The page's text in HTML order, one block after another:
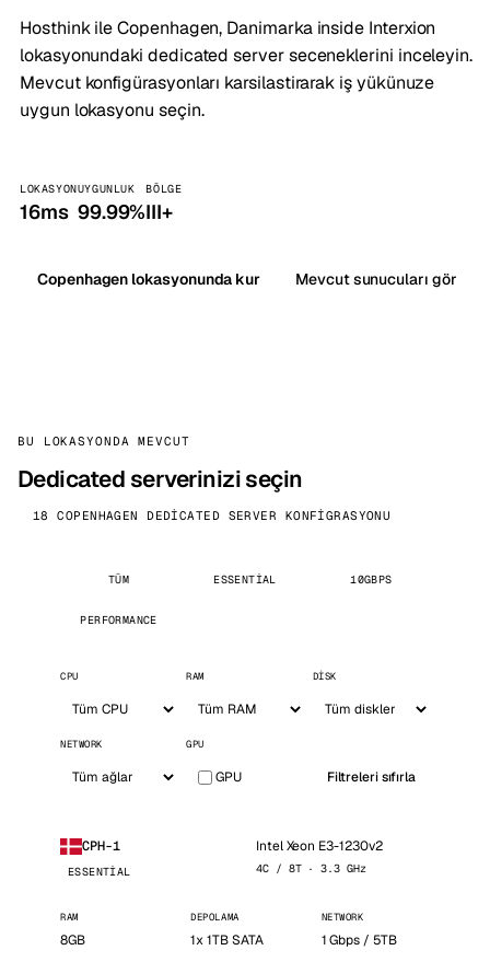
Hosthink ile Copenhagen, Danimarka inside Interxion
lokasyonundaki dedicated server seceneklerini inceleyin.
Mevcut konfigürasyonları karsilastirarak iş yükünuze
uygun lokasyonu seçin.
LOKASYON
16ms
UYGUNLUK
99.99%
BÖLGE
III+
Copenhagen lokasyonunda kur Mevcut sunucuları gör
BU LOKASYONDA MEVCUT
Dedicated serverinizi seçin
18 COPENHAGEN DEDICATED SERVER KONFIGRASYONU
TÜM ESSENTIAL 10GBPS
PERFORMANCE
CPU RAM DISK
NETWORK GPU
GPU Filtreleri sıfırla
CPH-1
ESSENTIAL
Intel Xeon E3-1230v2
4C / 8T · 3.3 GHz
RAM
8GB
DEPOLAMA
1x 1TB SATA
NETWORK
1 Gbps / 5TB